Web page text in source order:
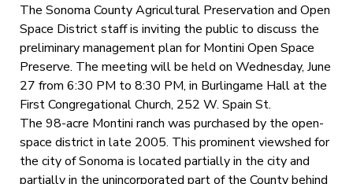
The Sonoma County Agricultural Preservation and Open
Space District staff is inviting the public to discuss the
preliminary management plan for Montini Open Space
Preserve. The meeting will be held on Wednesday, June
27 from 6:30 PM to 8:30 PM, in Burlingame Hall at the
First Congregational Church, 252 W. Spain St.
The 98-acre Montini ranch was purchased by the open-
space district in late 2005. This prominent viewshed for
the city of Sonoma is located partially in the city and
partially in the unincorporated part of the County behind